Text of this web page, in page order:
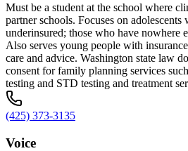
Must be a student at the school where
partner schools. Focuses on adolescents
underinsured; those who have nowhere
Also serves young people with
care and advice. Washington state law
consent for family planning services
testing and STD testing and treatment
(425) 373-3135
Voice